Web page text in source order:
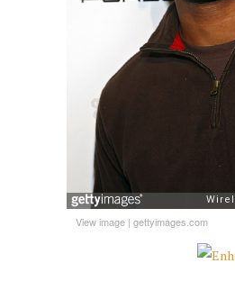
View image | gettyimages.com